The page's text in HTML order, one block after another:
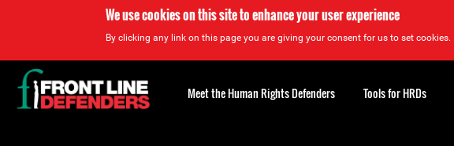
We use cookies on this site to enhance your user experience
By clicking any link on this page you are giving your consent for us to set cookies.
Back
to
top
Meet the Human Rights Defenders Tools for HRDs